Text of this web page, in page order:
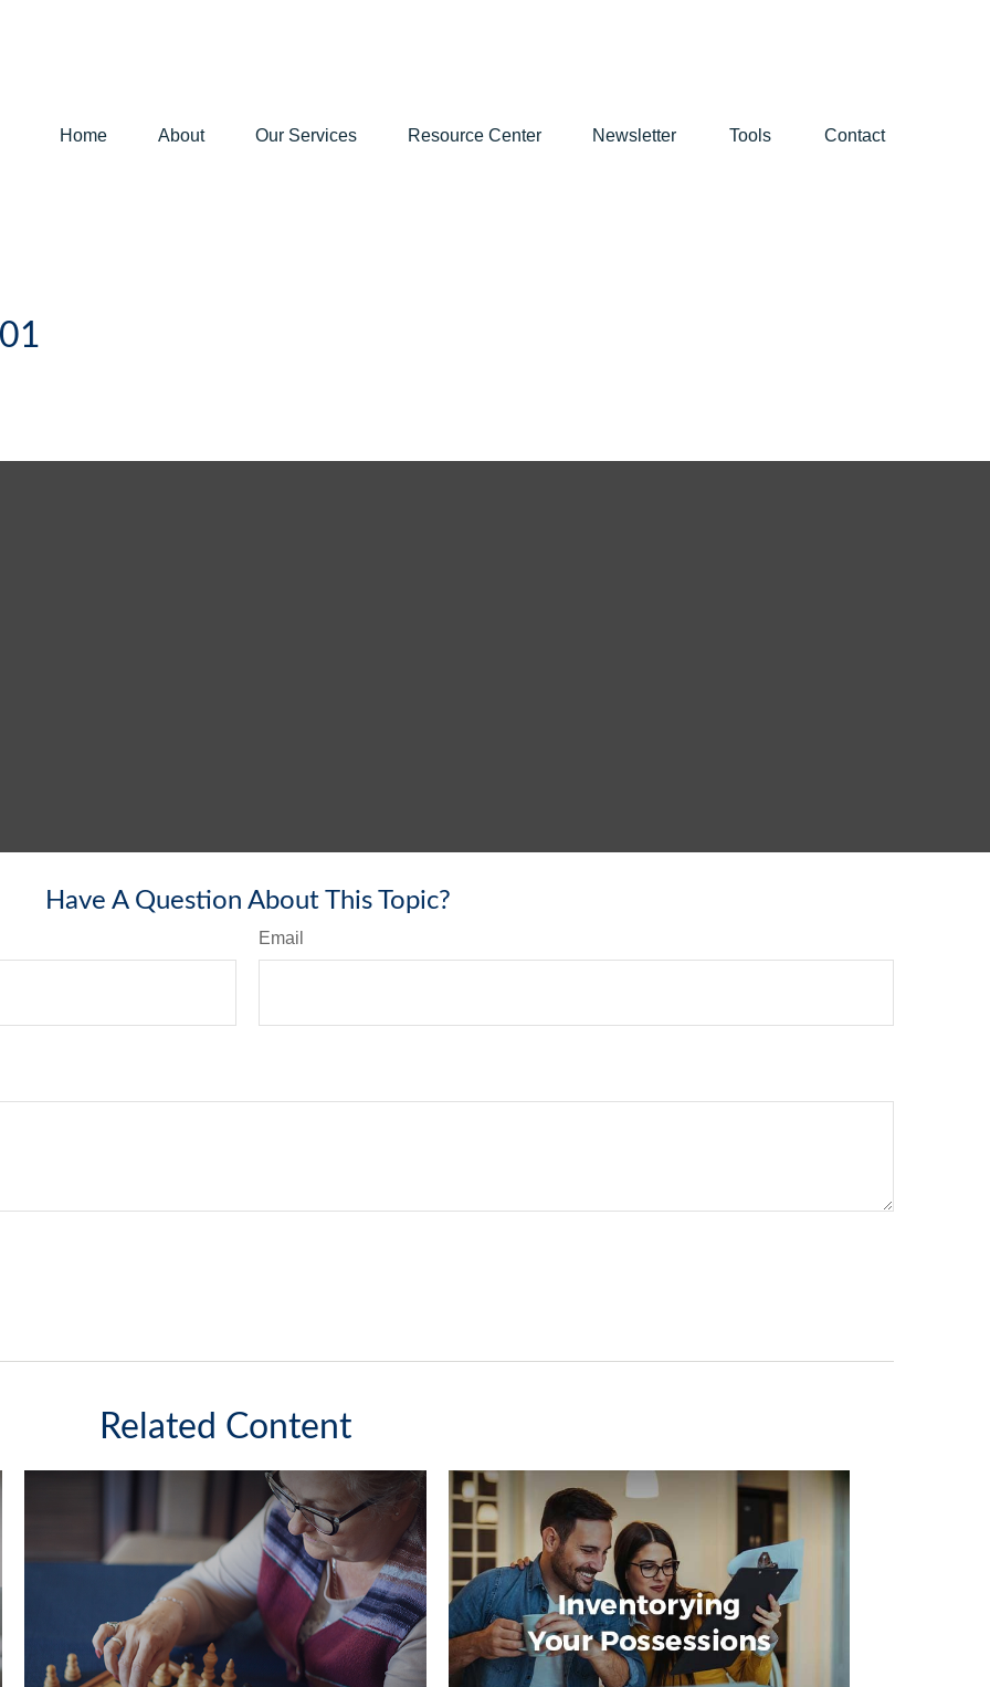
Home About Our Services Resource Center Newsletter Tools Contact
Have A Question About This Topic?
Email
Related Content